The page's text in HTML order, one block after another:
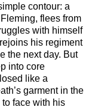
contour: a
flees from
with himself
his regiment
the next day. But
into core
like a
garment in the
face with his